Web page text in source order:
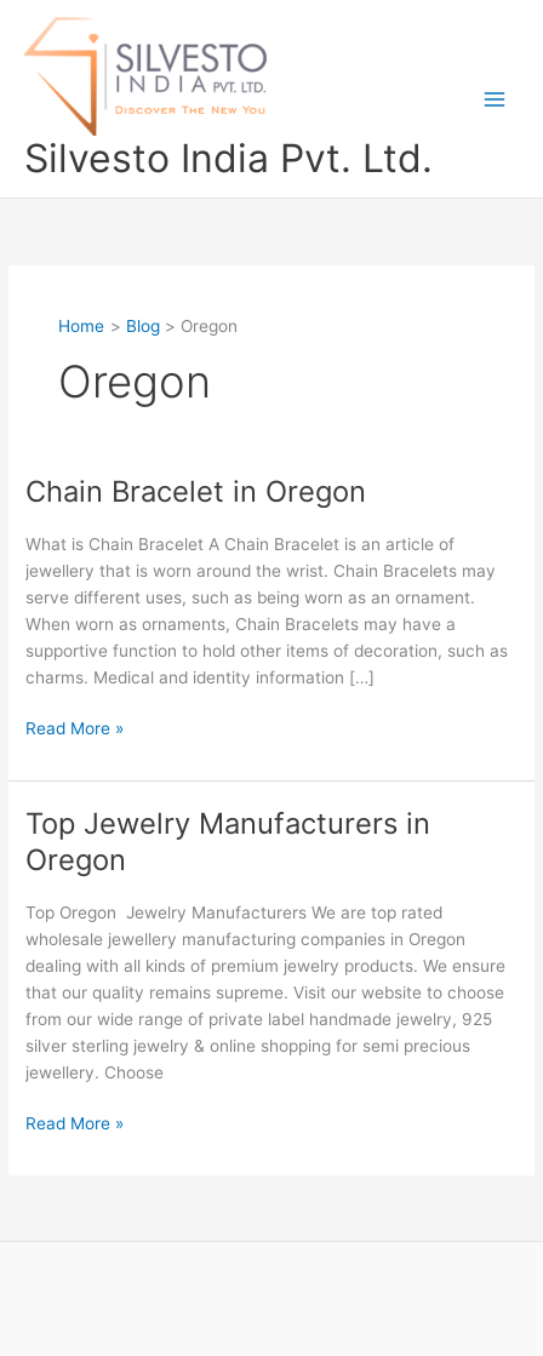
Silvesto India Pvt. Ltd.
Home Blog Oregon
Oregon
Chain Bracelet in Oregon
What is Chain Bracelet A Chain Bracelet is an article of
jewellery that is worn around the wrist. Chain Bracelets may
serve different uses, such as being worn as an ornament.
When worn as ornaments, Chain Bracelets may have a
supportive function to hold other items of decoration, such as
charms. Medical and identity information […]
Chain
in
Oregon
Read More »
Top Jewelry Manufacturers in
Oregon
Top Oregon Jewelry Manufacturers We are top rated
wholesale jewellery manufacturing companies in Oregon
dealing with all kinds of premium jewelry products. We ensure
that our quality remains supreme. Visit our website to choose
from our wide range of private label handmade jewelry, 925
silver sterling jewelry & online shopping for semi precious
jewellery. Choose
Top
Jewelry
Manufacturers
Oregon
Read More »